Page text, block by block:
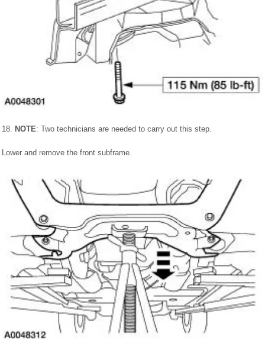
18. NOTE: Two technicians are needed to carry out this step.
Lower and remove the front subframe.